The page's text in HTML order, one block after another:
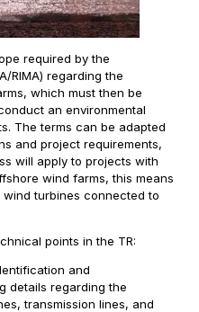
required by the
RIMA) regarding the
which must then be
an environmental
The terms can be adapted
and project requirements,
will apply to projects with
wind farms, this means
turbines connected to
points in the TR:
and
details regarding the
transmission lines, and